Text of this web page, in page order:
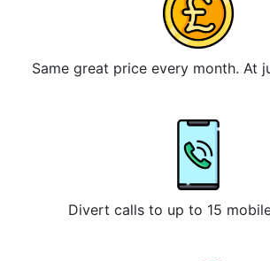
Same great price every month. At
Divert calls to up to 15